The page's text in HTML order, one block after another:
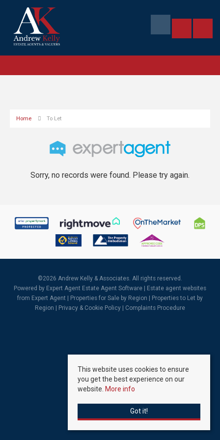
Home To Let
Sorry, no records were found. Please try again.
©2026 Andrew Kelly & Associates. All rights reserved.
Powered by Expert Agent Estate Agent Software
Estate agent websites
from Expert Agent |
Properties for Sale by Region
Properties to Let by
Region
Privacy & Cookie Policy Complaints Procedure
This website uses cookies to ensure
you get the best experience on our
website. More info
Got it!